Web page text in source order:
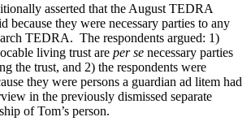
asserted that the August TEDRA
because they were necessary parties to any
TEDRA. The respondents argued: 1)
living trust are per se necessary parties
the trust, and 2) the respondents were
they were persons a guardian ad litem had
in the previously dismissed separate
of Tom’s person.